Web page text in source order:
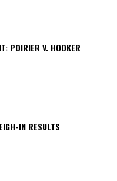
POIRIER V. HOOKER
IN RESULTS